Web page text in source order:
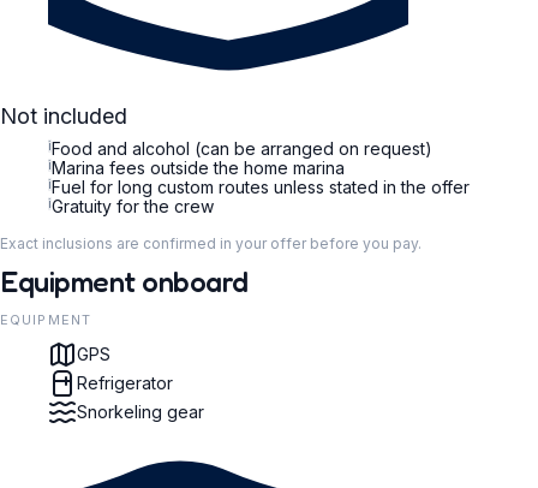
Not included
iFood and alcohol (can be arranged on request)
iMarina fees outside the home marina
iFuel for long custom routes unless stated in the offer
iGratuity for the crew
Exact inclusions are confirmed in your offer before you pay.
Equipment onboard
EQUIPMENT
GPS
Refrigerator
Snorkeling gear